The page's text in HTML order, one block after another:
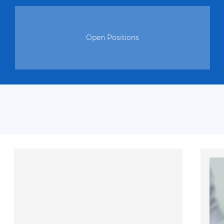
If you are ready to join our charitable movement, send your
others.
Open Positions